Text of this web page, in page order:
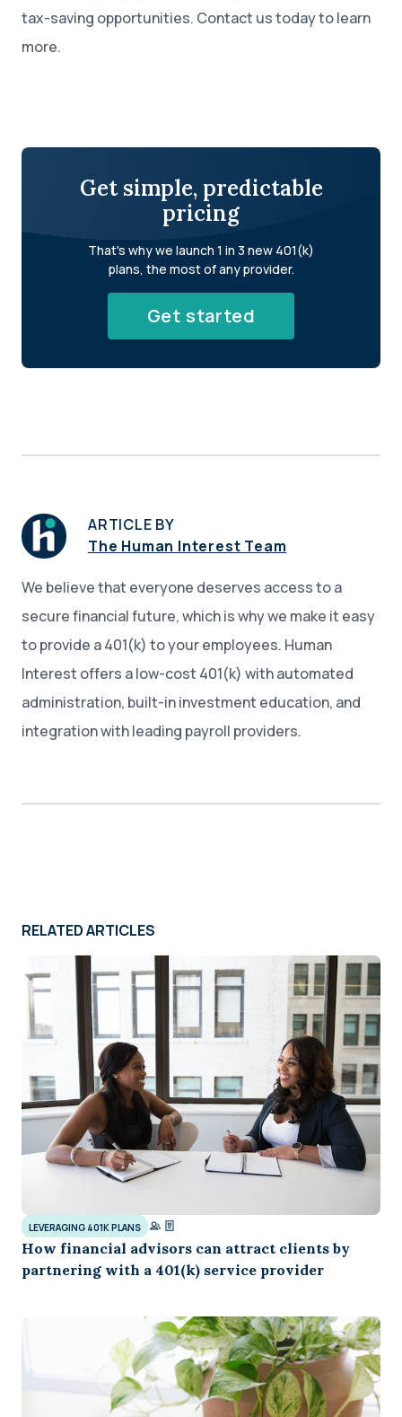
tax-saving opportunities. Contact us today to learn
more.
Get simple, predictable
pricing
That's why we launch 1 in 3 new 401(k)
plans, the most of any provider.
Get started
ARTICLE BY
The Human Interest Team
We believe that everyone deserves access to a
secure financial future, which is why we make it easy
to provide a 401(k) to your employees. Human
Interest offers a low-cost 401(k) with automated
administration, built-in investment education, and
integration with leading payroll providers.
RELATED ARTICLES
LEVERAGING 401K PLANS
How financial advisors can attract clients by
partnering with a 401(k) service provider